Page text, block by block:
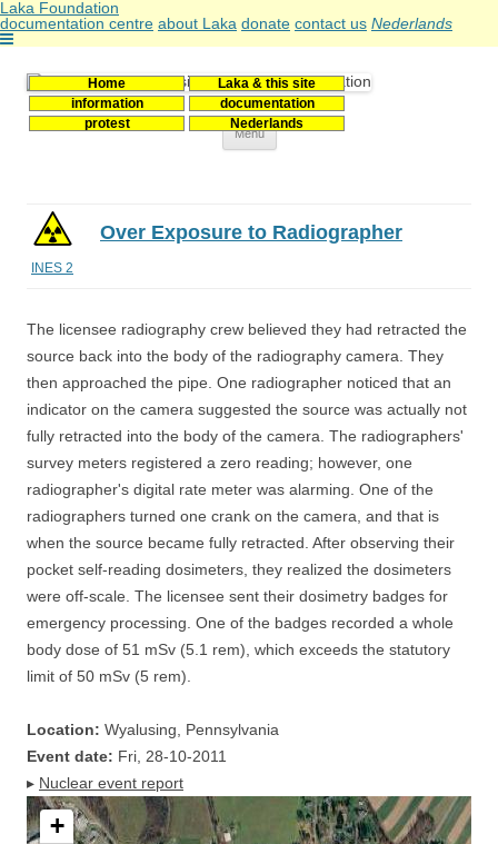
Laka Foundation
documentation centre about Laka donate contact us Nederlands
Home
Laka & this site
information
documentation
protest
Nederlands
Stichting Laka
Documentatie- en onderzoekscentrum kernenergie
Menu
Skip
INES 2
Over Exposure to Radiographer
The licensee radiography crew believed they had retracted the
source back into the body of the radiography camera. They
then approached the pipe. One radiographer noticed that an
indicator on the camera suggested the source was actually not
fully retracted into the body of the camera. The radiographers'
survey meters registered a zero reading; however, one
radiographer's digital rate meter was alarming. One of the
radiographers turned one crank on the camera, and that is
when the source became fully retracted. After observing their
pocket self-reading dosimeters, they realized the dosimeters
were off-scale. The licensee sent their dosimetry badges for
emergency processing. One of the badges recorded a whole
body dose of 51 mSv (5.1 rem), which exceeds the statutory
limit of 50 mSv (5 rem).
Location: Wyalusing, Pennsylvania
Event date: Fri, 28-10-2011
▸ Nuclear event report
+